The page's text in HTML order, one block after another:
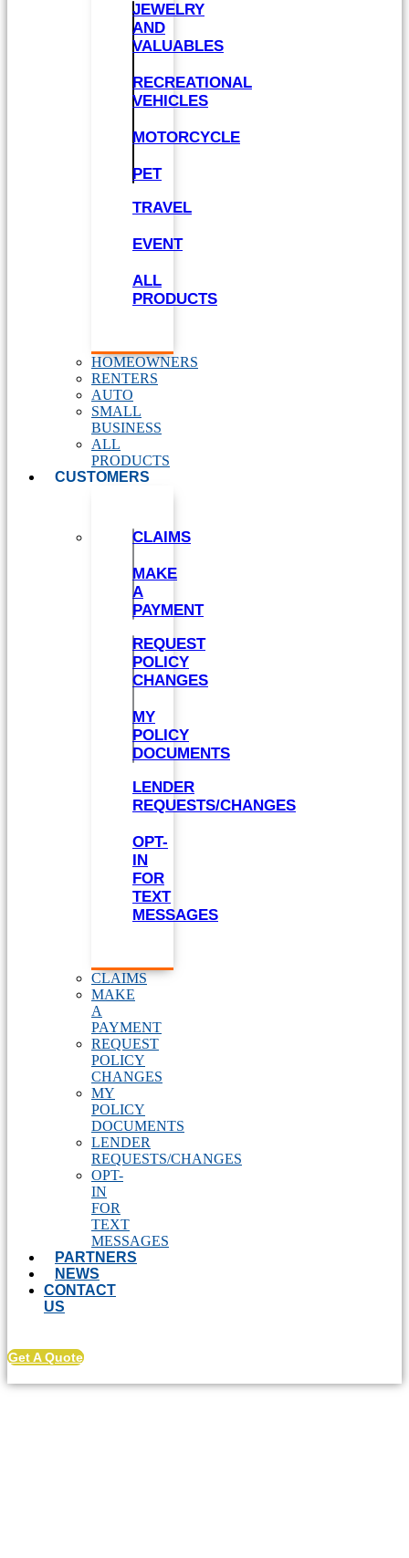
JEWELRY
AND
VALUABLES
RECREATIONAL
VEHICLES
MOTORCYCLE
PET
TRAVEL
EVENT
ALL
PRODUCTS
HOMEOWNERS
RENTERS
AUTO
SMALL
BUSINESS
ALL
PRODUCTS
CUSTOMERS
CLAIMS
MAKE
A
PAYMENT
REQUEST
POLICY
CHANGES
MY
POLICY
DOCUMENTS
LENDER
REQUESTS/CHANGES
OPT-
IN
FOR
TEXT
MESSAGES
CLAIMS
MAKE
A
PAYMENT
REQUEST
POLICY
CHANGES
MY
POLICY
DOCUMENTS
LENDER
REQUESTS/CHANGES
OPT-
IN
FOR
TEXT
MESSAGES
PARTNERS
NEWS
CONTACT
US
Get A Quote